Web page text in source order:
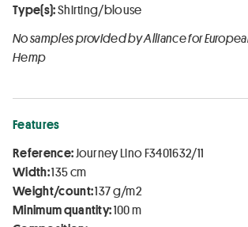
Type(s):Shirting/blouse
No samples provided by Alliance for
Hemp
Features
Reference:Journey Lino F3401632/11
Width:135 cm
Weight/count:137 g/m2
Minimum quantity:100 m